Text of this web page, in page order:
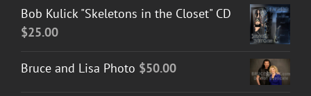
Bob Kulick "Skeletons in the Closet" CD
$25.00
Bruce and Lisa Photo $50.00